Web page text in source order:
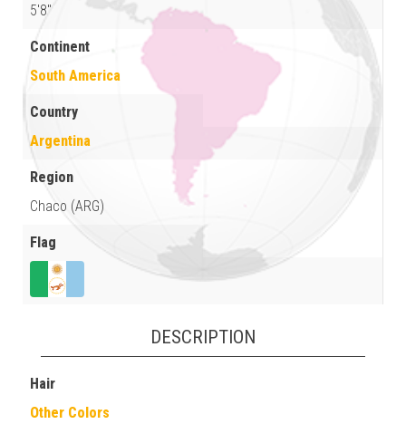
5'8"
Continent
South America
Country
Argentina
Region
Chaco (ARG)
Flag
DESCRIPTION
Hair
Other Colors